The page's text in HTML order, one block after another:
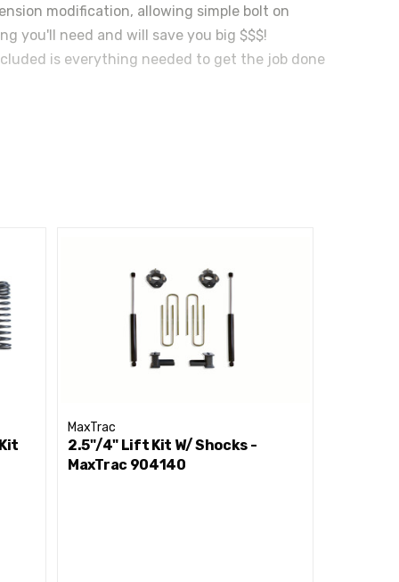
modification, allowing simple bolt on
you'll need and will save you big $$$!
is everything needed to get the job done
MaxTrac
2.5"/4" Lift Kit W/ Shocks -
MaxTrac 904140